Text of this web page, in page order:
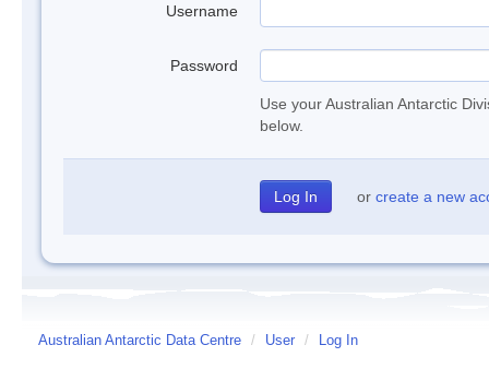
Username
Password
Use your Australian Antarctic
below.
or create a new
Australian Antarctic Data Centre / User / Log In